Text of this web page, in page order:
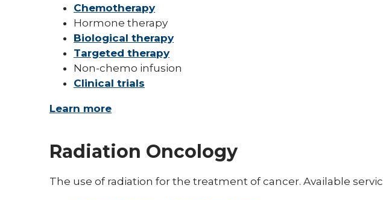
Chemotherapy
Hormone therapy
Biological therapy
Targeted therapy
Non-chemo infusion
Clinical trials
Learn more
Radiation Oncology
The use of radiation for the treatment of cancer. Available